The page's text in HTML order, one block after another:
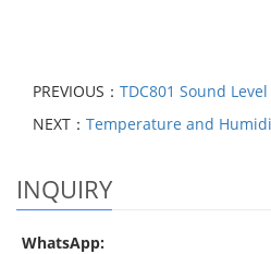
PREVIOUS： TDC801 Sound
NEXT： Temperature and
INQUIRY
WhatsApp: